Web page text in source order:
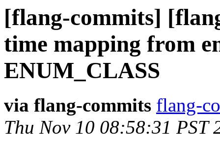
[flang-commits]
time mapping from
ENUM_CLASS
via flang-commits flang-
Thu Nov 10 08:58:31 PST